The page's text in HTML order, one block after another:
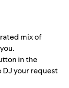
mix of
in the
your request